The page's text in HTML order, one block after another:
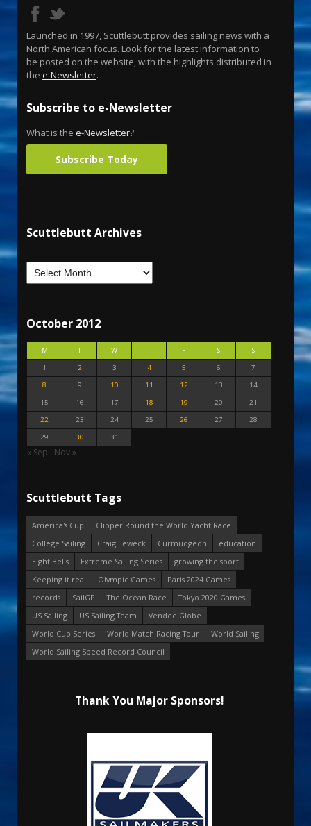
Launched in 1997, Scuttlebutt provides sailing news with a
North American focus. Look for the latest information to
be posted on the website, with the highlights distributed in
the e-Newsletter.
Subscribe to e-Newsletter
What is the e-Newsletter?
Subscribe Today
Scuttlebutt Archives
October 2012
M T W T F S
S
1
2 3 4 5 6
7
8
9 10 11 12 13
14
15
16 17 18 19 20
21
22
23 24 25 26 27
28
29
30 31
« Sep Nov »
Scuttlebutt Tags
America's Cup
Clipper Round the World Yacht Race
College Sailing
Craig Leweck Curmudgeon
education
Eight Bells
Extreme Sailing Series
growing the sport
Keeping it real
Olympic Games
Paris 2024 Games
records
SailGP The Ocean Race
Tokyo 2020 Games
US Sailing
US Sailing Team
Vendee Globe
World Cup Series
World Match Racing Tour
World Sailing
World Sailing Speed Record Council
Thank You Major Sponsors!